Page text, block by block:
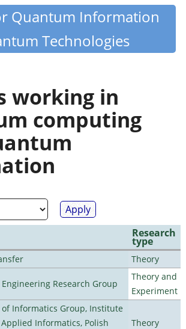
Quantum Information
Technologies
working in
computing
Research
type
Theory
Research Group
Theory and
Experiment
Informatics Group, Institute
Informatics, Polish
Theory